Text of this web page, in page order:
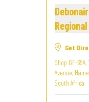
Get
Shop GF-
Avenue,
South Africa